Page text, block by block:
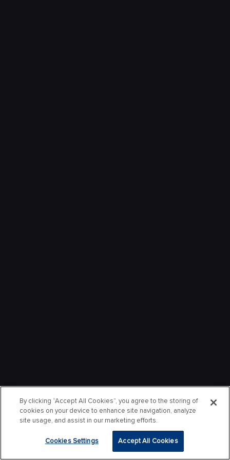
By clicking “Accept All Cookies”, you agree to the storing of
cookies on your device to enhance site navigation, analyze
site usage, and assist in our marketing efforts.
Cookies Settings Accept All Cookies